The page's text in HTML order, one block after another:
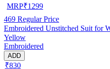
MRP₹1299
469 Regular Price
Embroidered Unstitched Suit for
Yellow
Embroidered
ADD
₹830